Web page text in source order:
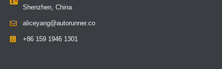
Shenzhen, China
aliceyang@autorunner.co
+86 159 1946 1301